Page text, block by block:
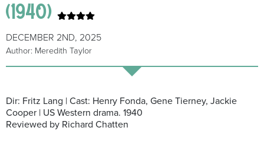
(1940)
DECEMBER 2ND, 2025
Author: Meredith Taylor
Dir: Fritz Lang | Cast: Henry Fonda, Gene Tierney, Jackie
Cooper | US Western drama. 1940
Reviewed by Richard Chatten